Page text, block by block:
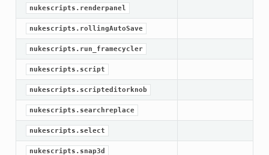
nukescripts.renderpanel
nukescripts.rollingAutoSave
nukescripts.run_framecycler
nukescripts.script
nukescripts.scripteditorknob
nukescripts.searchreplace
nukescripts.select
nukescripts.snap3d